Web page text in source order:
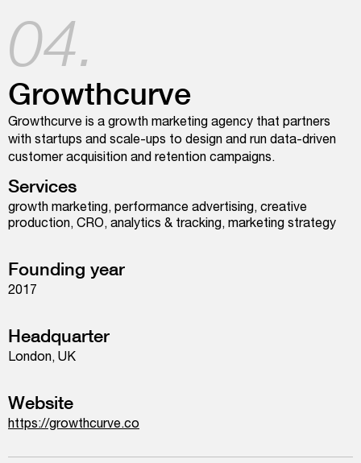
04.
Growthcurve
Growthcurve is a growth marketing agency that partners
with startups and scale-ups to design and run data-driven
customer acquisition and retention campaigns.
Services
growth marketing, performance advertising, creative
production, CRO, analytics & tracking, marketing strategy
Founding year
2017
Headquarter
London, UK
Website
https://growthcurve.co